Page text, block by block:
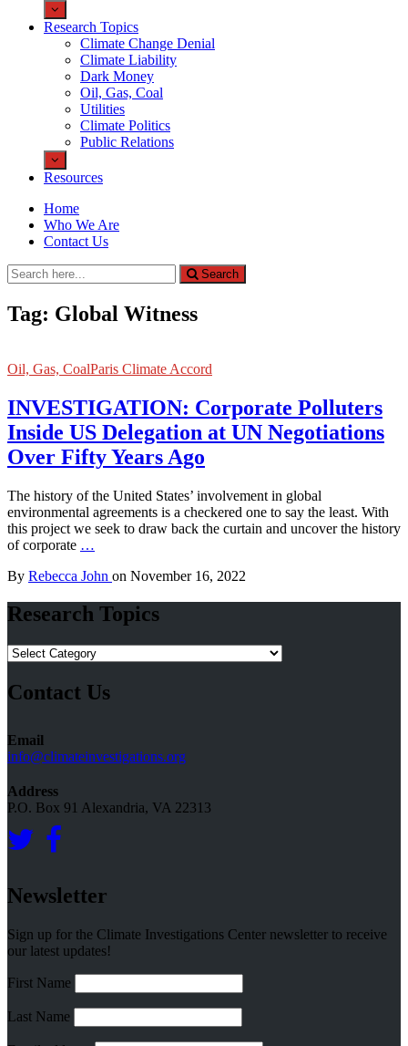
Research Topics
Climate Change Denial
Climate Liability
Dark Money
Oil, Gas, Coal
Utilities
Climate Politics
Public Relations
Resources
Home
Who We Are
Contact Us
Search
for:
Search
Tag: Global Witness
Oil, Gas, CoalParis Climate Accord
INVESTIGATION: Corporate Polluters
Inside US Delegation at UN Negotiations
Over Fifty Years Ago
The history of the United States’ involvement in global
environmental agreements is a checkered one to say the least. With
this project we seek to draw back the curtain and uncover the history
of corporate …
By Rebecca John on November 16, 2022
Research Topics
Research
Contact Us
Email
info@climateinvestigations.org
Address
P.O. Box 91 Alexandria, VA 22313
Newsletter
Sign up for the Climate Investigations Center newsletter to receive
our latest updates!
First Name
Last Name